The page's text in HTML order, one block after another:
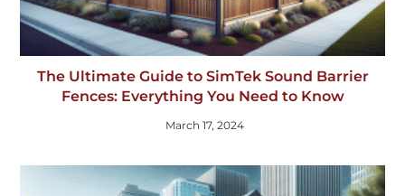
The Ultimate Guide to SimTek Sound Barrier
Fences: Everything You Need to Know
March 17, 2024